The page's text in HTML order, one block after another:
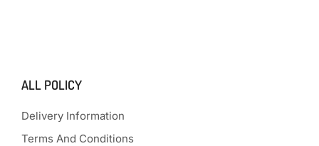
ALL POLICY
Delivery Information
Terms And Conditions